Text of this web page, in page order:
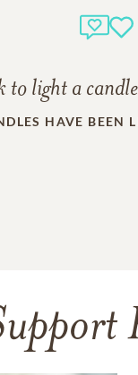
to light a candle
HAVE BEEN